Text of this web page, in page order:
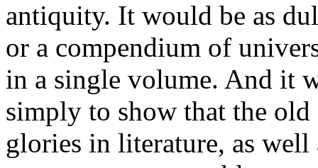
antiquity. It would be as
or a compendium of
in a single volume. And it
simply to show that the
glories in literature, as